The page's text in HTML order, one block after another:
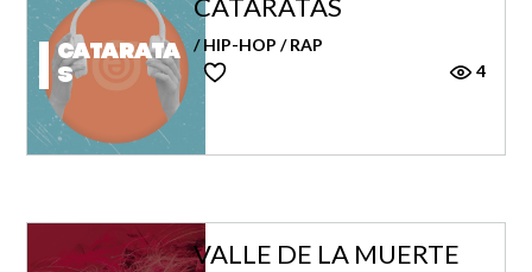
Catarata
s
CATARATAS
/ HIP-HOP / RAP
4
VALLE DE LA MUERTE